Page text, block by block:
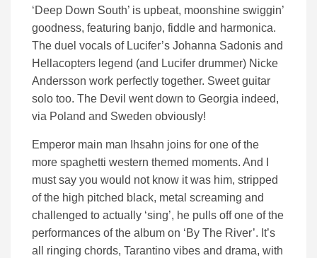
‘Deep Down South’ is upbeat, moonshine swiggin’
goodness, featuring banjo, fiddle and harmonica.
The duel vocals of Lucifer’s Johanna Sadonis and
Hellacopters legend (and Lucifer drummer) Nicke
Andersson work perfectly together. Sweet guitar
solo too. The Devil went down to Georgia indeed,
via Poland and Sweden obviously!
Emperor main man Ihsahn joins for one of the
more spaghetti western themed moments. And I
must say you would not know it was him, stripped
of the high pitched black, metal screaming and
challenged to actually ‘sing’, he pulls off one of the
performances of the album on ‘By The River’. It’s
all ringing chords, Tarantino vibes and drama, with